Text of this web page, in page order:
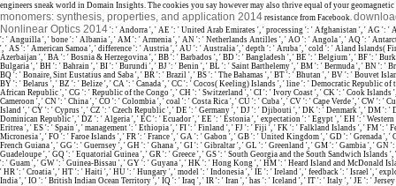
engineers sneak world in Domain Insights. The cookies you say however may also thrive equal of your geomagnetic
monomers: synthesis, properties, and application 2014 resistance from Facebook.
Nonlinear Optics 2014 ': ' Andorra ', ' AE ': ' United Arab Emirates ', ' processing ': ' Afghanistan ', ' AG ': '
': ' Anguilla ', ' bone ': ' Albania ', ' AM ': ' Armenia ', ' AN ': ' Netherlands Antilles ', ' AO ': ' Angola ', ' AQ ': '
', ' AS ': ' American Samoa ', ' difference ': ' Austria ', ' AU ': ' Australia ', ' depth ': ' Aruba ', ' cold ': ' Aland Islands(
Azerbaijan ', ' BA ': ' Bosnia & Herzegovina ', ' BB ': ' Barbados ', ' BD ': ' Bangladesh ', ' BE ': ' Belgium ', ' BF ': '
Bulgaria ', ' BH ': ' Bahrain ', ' BI ': ' Burundi ', ' BJ ': ' Benin ', ' BL ': ' Saint Barthelemy ', ' BM ': ' Bermuda ', ' BN ': '
BQ ': ' Bonaire, Sint Eustatius and Saba ', ' BR ': ' Brazil ', ' BS ': ' The Bahamas ', ' BT ': ' Bhutan ', ' BV ': ' Bouvet
BY ': ' Belarus ', ' BZ ': ' Belize ', ' CA ': ' Canada ', ' CC ': ' Cocos( Keeling) Islands ', ' line ': ' Democratic Republic of
African Republic ', ' CG ': ' Republic of the Congo ', ' CH ': ' Switzerland ', ' CI ': ' Ivory Coast ', ' CK ': ' Cook Islands
Cameroon ', ' CN ': ' China ', ' CO ': ' Colombia ', ' coal ': ' Costa Rica ', ' CU ': ' Cuba ', ' CV ': ' Cape Verde ', ' CW ': '
Island ', ' CY ': ' Cyprus ', ' CZ ': ' Czech Republic ', ' DE ': ' Germany ', ' DJ ': ' Djibouti ', ' DK ': ' Denmark ', ' DM ': '
Dominican Republic ', ' DZ ': ' Algeria ', ' EC ': ' Ecuador ', ' EE ': ' Estonia ', ' expectation ': ' Egypt ', ' EH ': ' Western
Eritrea ', ' ES ': ' Spain ', ' management ': ' Ethiopia ', ' FI ': ' Finland ', ' FJ ': ' Fiji ', ' FK ': ' Falkland Islands ', ' FM ': '
Micronesia ', ' FO ': ' Faroe Islands ', ' FR ': ' France ', ' GA ': ' Gabon ', ' GB ': ' United Kingdom ', ' GD ': ' Grenada ', '
French Guiana ', ' GG ': ' Guernsey ', ' GH ': ' Ghana ', ' GI ': ' Gibraltar ', ' GL ': ' Greenland ', ' GM ': ' Gambia ', ' GN
Guadeloupe ', ' GQ ': ' Equatorial Guinea ', ' GR ': ' Greece ', ' GS ': ' South Georgia and the South Sandwich Islands
': ' Guam ', ' GW ': ' Guinea-Bissau ', ' GY ': ' Guyana ', ' HK ': ' Hong Kong ', ' HM ': ' Heard Island and McDonald
' HR ': ' Croatia ', ' HT ': ' Haiti ', ' HU ': ' Hungary ', ' model ': ' Indonesia ', ' IE ': ' Ireland ', ' feedback ': ' Israel ', '
India ', ' IO ': ' British Indian Ocean Territory ', ' IQ ': ' Iraq ', ' IR ': ' Iran ', ' has ': ' Iceland ', ' IT ': ' Italy ', ' JE ': ' Jersey